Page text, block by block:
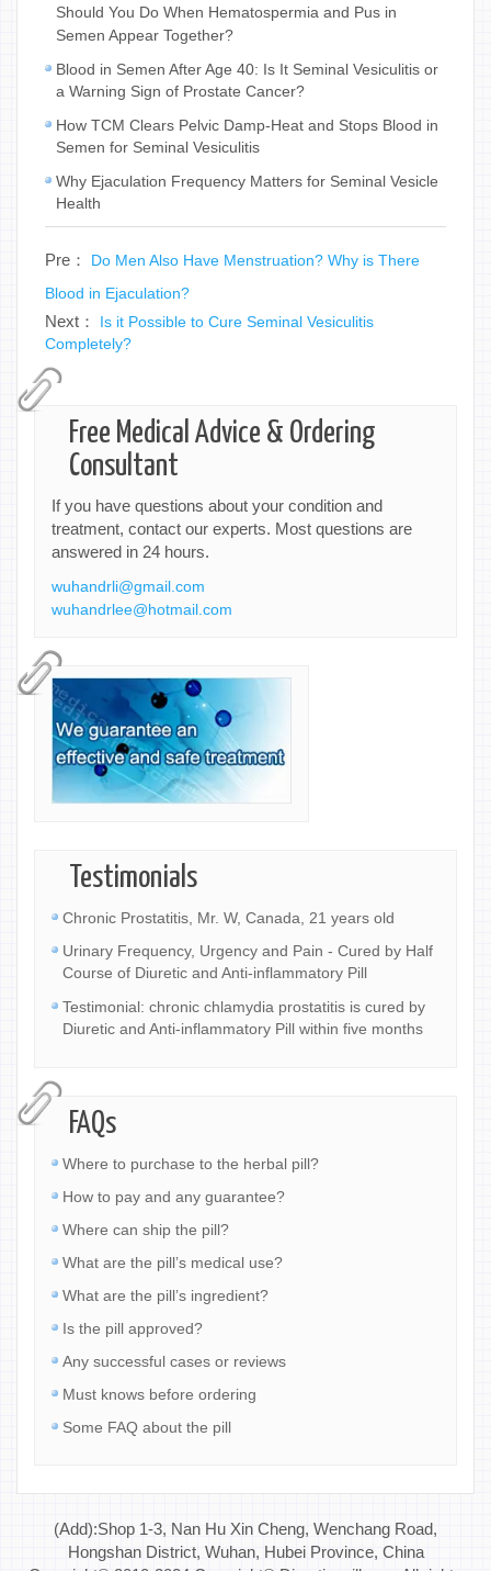
Should You Do When Hematospermia and Pus in
Semen Appear Together?
Blood in Semen After Age 40: Is It Seminal Vesiculitis or
a Warning Sign of Prostate Cancer?
How TCM Clears Pelvic Damp-Heat and Stops Blood in
Semen for Seminal Vesiculitis
Why Ejaculation Frequency Matters for Seminal Vesicle
Health
Pre： Do Men Also Have Menstruation? Why is There
Blood in Ejaculation?
Next： Is it Possible to Cure Seminal Vesiculitis
Completely?
Free Medical Advice & Ordering
Consultant
If you have questions about your condition and
treatment, contact our experts. Most questions are
answered in 24 hours.
wuhandrli@gmail.com
wuhandrlee@hotmail.com
Testimonials
Chronic Prostatitis, Mr. W, Canada, 21 years old
Urinary Frequency, Urgency and Pain - Cured by Half
Course of Diuretic and Anti-inflammatory Pill
Testimonial: chronic chlamydia prostatitis is cured by
Diuretic and Anti-inflammatory Pill within five months
FAQs
Where to purchase to the herbal pill?
How to pay and any guarantee?
Where can ship the pill?
What are the pill’s medical use?
What are the pill’s ingredient?
Is the pill approved?
Any successful cases or reviews
Must knows before ordering
Some FAQ about the pill
(Add):Shop 1-3, Nan Hu Xin Cheng, Wenchang Road,
Hongshan District, Wuhan, Hubei Province, China